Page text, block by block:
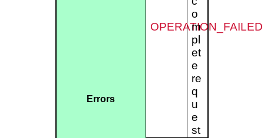
Errors
OPERATION_FAILED
o
m
pl
et
e
re
q
u
e
st